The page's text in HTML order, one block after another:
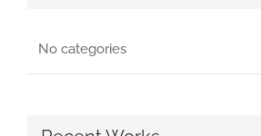
No categories